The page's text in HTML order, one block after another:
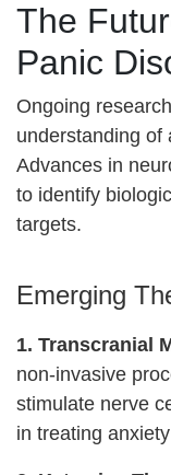
The
Panic
Ongoing
understanding of
Advances in
to identify
targets.
Emerging
1. Transcranial
non-invasive
stimulate nerve
in treating